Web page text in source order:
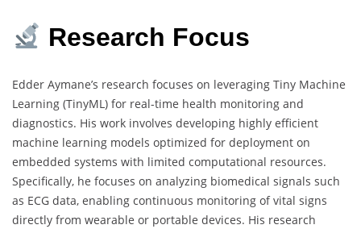
Research Focus
Edder Aymane’s research focuses on leveraging Tiny Machine
Learning (TinyML) for real-time health monitoring and
diagnostics. His work involves developing highly efficient
machine learning models optimized for deployment on
embedded systems with limited computational resources.
Specifically, he focuses on analyzing biomedical signals such
as ECG data, enabling continuous monitoring of vital signs
directly from wearable or portable devices. His research